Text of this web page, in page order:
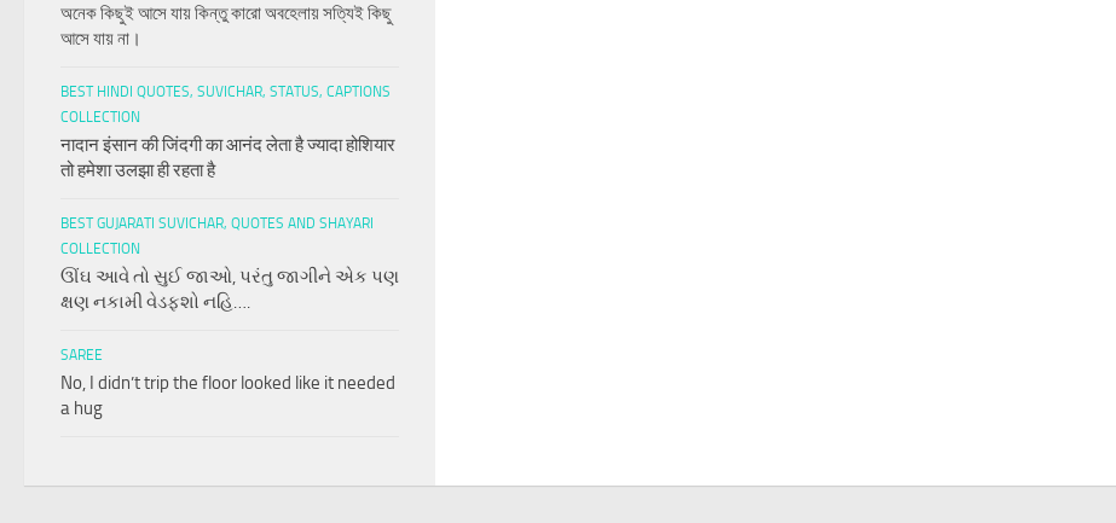
অনেক কিছুই আসে যায় কিন্তু কারো অবহেলায় সত্যিই কিছু
আসে যায় না।
BEST HINDI QUOTES, SUVICHAR, STATUS, CAPTIONS
COLLECTION
नादान इंसान की जिंदगी का आनंद लेता है ज्यादा होशियार
तो हमेशा उलझा ही रहता है
BEST GUJARATI SUVICHAR, QUOTES AND SHAYARI
COLLECTION
ઊંઘ આવે તો સુઈ જાઓ, પરંતુ જાગીને એક પણ
ક્ષણ નકામી વેડફશો નહિ….
SAREE
No, I didn’t trip the floor looked like it needed
a hug